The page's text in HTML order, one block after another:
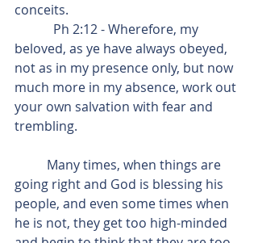
conceits.
beloved, as ye have always obeyed,
not as in my presence only, but now
much more in my absence, work out
your own salvation with fear and
trembling.
going right and God is blessing his
people, and even some times when
he is not, they get too high-minded